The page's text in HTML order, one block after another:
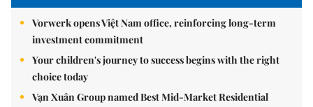
Vorwerk opens Việt Nam office, reinforcing long-term
investment commitment
Your children's journey to success begins with the right
choice today
Vạn Xuân Group named Best Mid-Market Residential